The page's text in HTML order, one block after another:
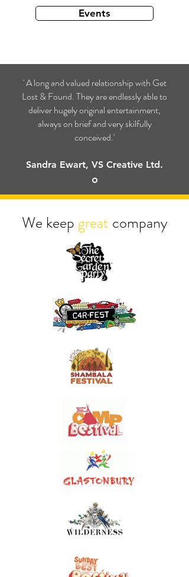
Events
' A long and valued relationship with Get
Lost & Found. They are endlessly able to
deliver hugely original entertainment,
always on brief and very skilfully
conceived.'
Sandra Ewart, VS Creative Ltd.
We keep great company